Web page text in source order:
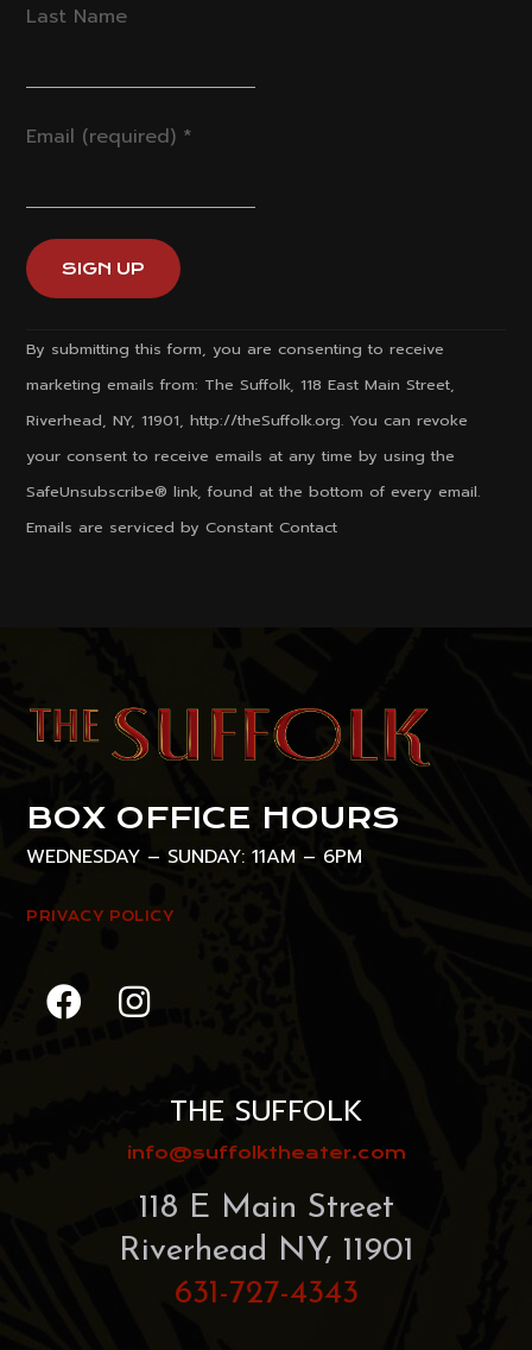
Last Name
Email (required) *
By submitting this form, you are consenting to receive
marketing emails from: The Suffolk, 118 East Main Street,
Riverhead, NY, 11901, http://theSuffolk.org. You can revoke
your consent to receive emails at any time by using the
SafeUnsubscribe® link, found at the bottom of every email.
Emails are serviced by Constant Contact
BOX OFFICE HOURS
WEDNESDAY – SUNDAY: 11AM – 6PM
PRIVACY POLICY
THE SUFFOLK
info@suffolktheater.com
118 E Main Street
Riverhead NY, 11901
631-727-4343